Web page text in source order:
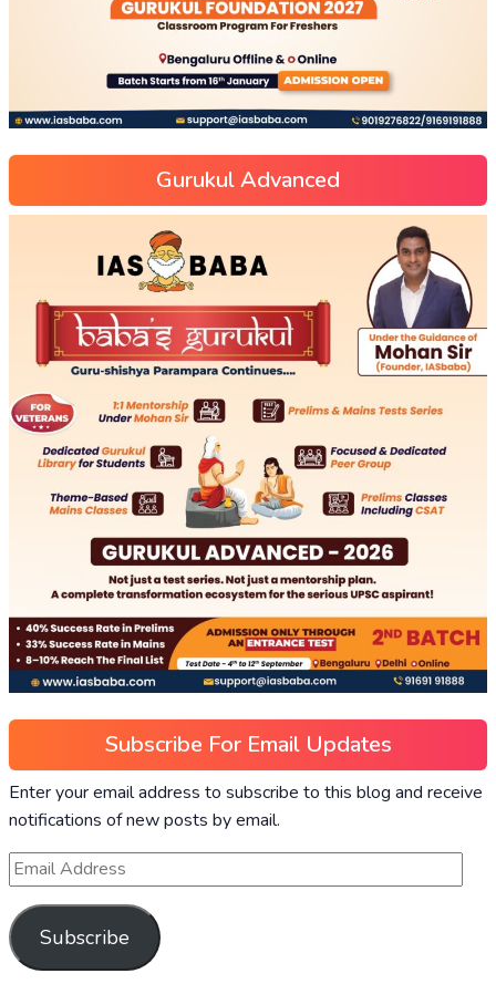
Gurukul Advanced
Subscribe For Email Updates
Enter your email address to subscribe to this blog and receive
notifications of new posts by email.
Subscribe